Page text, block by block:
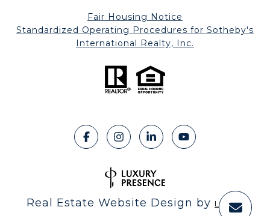
Fair Housing Notice
​​​​​​​Standardized Operating Procedures for Sotheby's
International Realty, Inc.
Real Estate Website Design by Luxury